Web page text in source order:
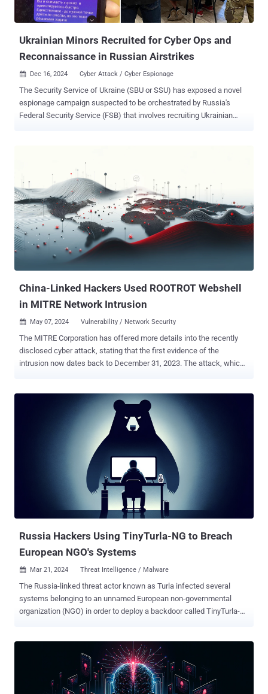
Ukrainian Minors Recruited for Cyber Ops and
Reconnaissance in Russian Airstrikes
 Dec 16, 2024 Cyber Attack / Cyber Espionage
The Security Service of Ukraine (SBU or SSU) has exposed a novel
espionage campaign suspected to be orchestrated by Russia's
Federal Security Service (FSB) that involves recruiting Ukrainian
agency, consisted exclusively of children aged 15 and 16. "The
minors carried out hostile tasks of conducting reconnaissance,
correcting strikes, and arson," the SSU said in a statement released
Friday. "To mask subversive activities, both enemy cells operated
separately from each other." As per the quest game rules set by the
FSB, the children were given geographic coordinates, after which
they were instructed to get to the location, take photos and videos
of targets, and provide a general description of the surrounding area.
China-Linked Hackers Used ROOTROT Webshell
in MITRE Network Intrusion
 May 07, 2024 Vulnerability / Network Security
The MITRE Corporation has offered more details into the recently
disclosed cyber attack, stating that the first evidence of the
intrusion now dates back to December 31, 2023. The attack, which
through the exploitation of two Ivanti Connect Secure zero-day
vulnerabilities tracked as CVE-2023–46805 and CVE-2024–21887,
network via VMware infrastructure using a compromised
administrator account, then employed a combination of backdoors
and web shells to maintain persistence and harvest credentials,"
the attackers performed reconnaissance of its networks starting in
January 2024, the latest technical deep dive puts the earliest signs
of compromise in late December 2023, with the adversary dropping
Russia Hackers Using TinyTurla-NG to Breach
European NGO's Systems
 Mar 21, 2024 Threat Intelligence / Malware
The Russia-linked threat actor known as Turla infected several
systems belonging to an unnamed European non-governmental
organization (NGO) in order to deploy a backdoor called TinyTurla-
running on these endpoints as part of their preliminary post-
compromise actions," Cisco Talos said in a new report published
Chisel for data exfiltration and to pivot to additional accessible